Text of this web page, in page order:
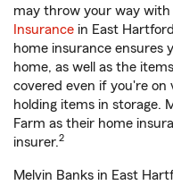
may throw your way with
Insurance in East
home insurance ensures
home, as well as the
covered even if you're
holding items in storage.
Farm as their home
insurer.2
Melvin Banks in East